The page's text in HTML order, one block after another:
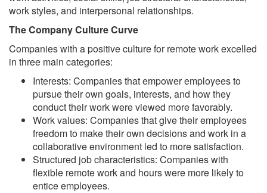
work styles, and interpersonal relationships.
The Company Culture Curve
Companies with a positive culture for remote work excelled
in three main categories:
Interests: Companies that empower employees to
pursue their own goals, interests, and how they
conduct their work were viewed more favorably.
Work values: Companies that give their employees
freedom to make their own decisions and work in a
collaborative environment led to more satisfaction.
Structured job characteristics: Companies with
flexible remote work and hours were more likely to
entice employees.